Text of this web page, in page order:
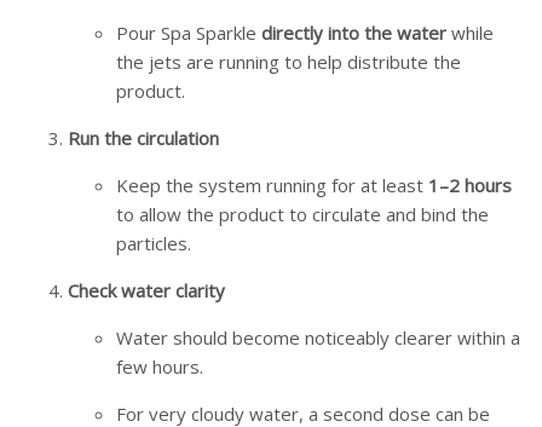
Pour Spa Sparkle directly into the water while
the jets are running to help distribute the
product.
Run the circulation
Keep the system running for at least 1–2 hours
to allow the product to circulate and bind the
particles.
Check water clarity
Water should become noticeably clearer within a
few hours.
For very cloudy water, a second dose can be